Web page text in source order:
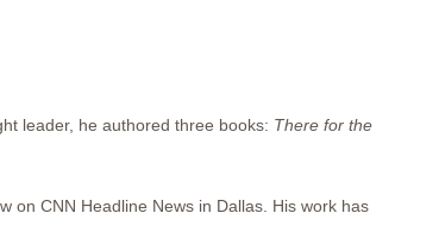
leader, he authored three books: There for the
on CNN Headline News in Dallas. His work has